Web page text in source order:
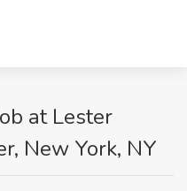
at Lester
New York, NY